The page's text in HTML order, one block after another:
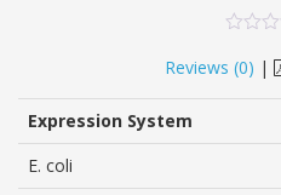
out
of
based
Reviews (0) |
Expression System
E. coli